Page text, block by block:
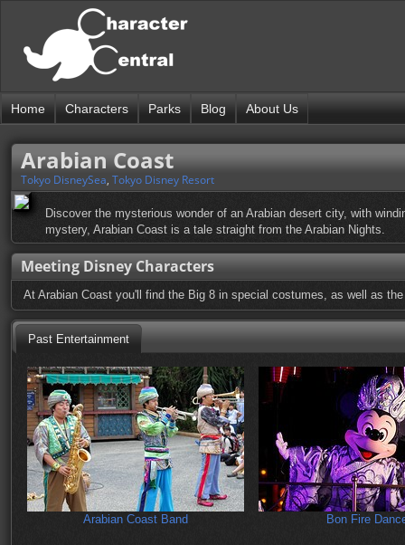
Home Characters Parks Blog About Us
Arabian Coast
Tokyo DisneySea, Tokyo Disney Resort
Discover the mysterious wonder of an Arabian desert city, with
mystery, Arabian Coast is a tale straight from the Arabian Nights.
Meeting Disney Characters
At Arabian Coast you'll find the Big 8 in special costumes, as well as
Past Entertainment
Arabian Coast Band Bon Fire